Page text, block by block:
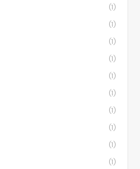
(1)
(1)
(1)
(1)
(1)
(1)
(1)
(1)
(1)
(1)